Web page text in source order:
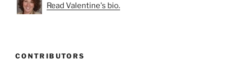
Read Valentine's bio.
CONTRIBUTORS